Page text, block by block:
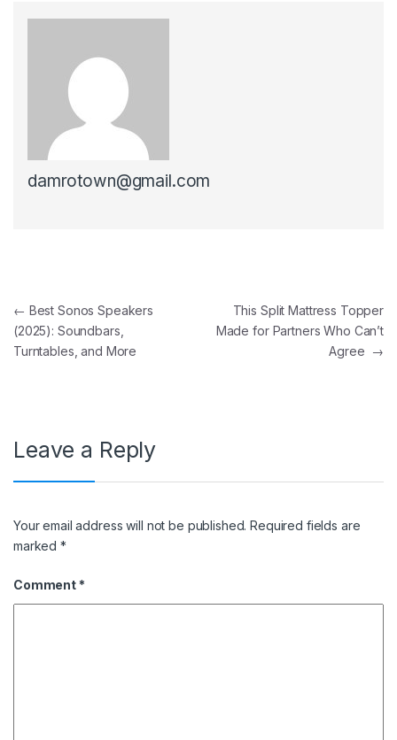
damrotown@gmail.com
Post navigation
← Best Sonos Speakers
(2025): Soundbars,
Turntables, and More
This Split Mattress Topper
Made for Partners Who Can’t
Agree →
Leave a Reply
Your email address will not be published. Required fields are
marked*
Comment *